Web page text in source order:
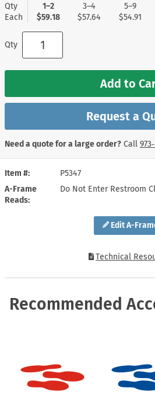
Edit A-
Item #
P5347
A-Frame
Reads
Do Not Enter Restroom
Technical
Qty
Each
1–2
$59.18
3–4
$57.64
5–9
$54.91
Qty
Add to
Request a
Need a quote for a large order? Call
Recommended